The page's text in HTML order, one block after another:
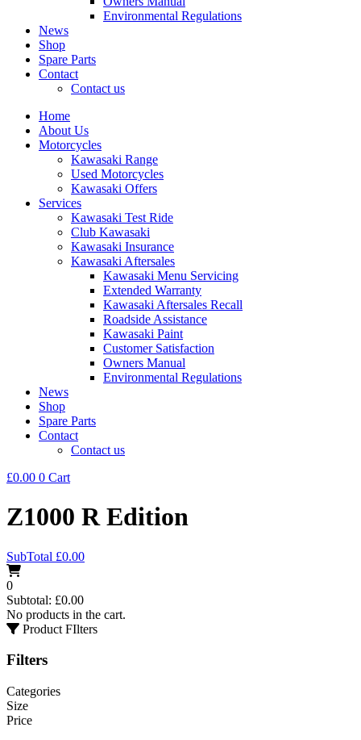
Environmental Regulations
News
Shop
Spare Parts
Contact
Contact us
Home
About Us
Motorcycles
Kawasaki Range
Used Motorcycles
Kawasaki Offers
Services
Kawasaki Test Ride
Club Kawasaki
Kawasaki Insurance
Kawasaki Aftersales
Kawasaki Menu Servicing
Extended Warranty
Kawasaki Aftersales Recall
Roadside Assistance
Kawasaki Paint
Customer Satisfaction
Owners Manual
Environmental Regulations
News
Shop
Spare Parts
Contact
Contact us
£0.00 0 Cart
Z1000 R Edition
SubTotal £0.00
0
Subtotal: £0.00
No products in the cart.
Product FIlters
Filters
Categories
Size
Price